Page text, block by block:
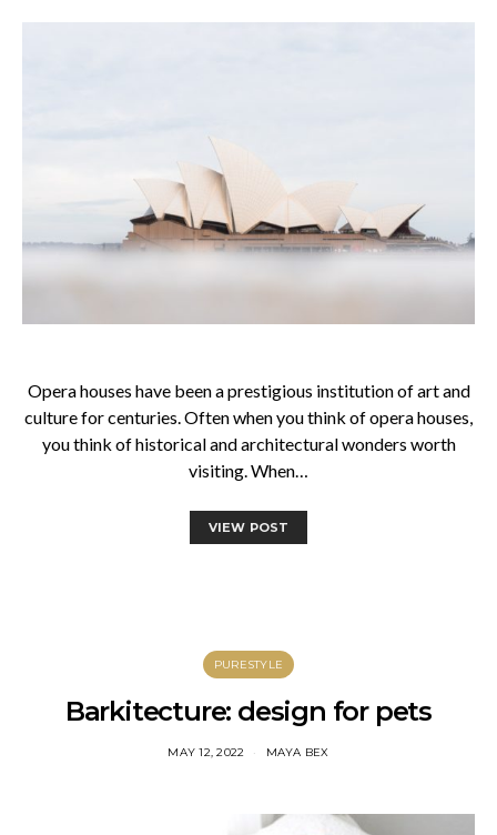
Opera houses have been a prestigious institution of art and
culture for centuries. Often when you think of opera houses,
you think of historical and architectural wonders worth
visiting. When…
VIEW POST
PURESTYLE
Barkitecture: design for pets
MAY 12, 2022 MAYA BEX